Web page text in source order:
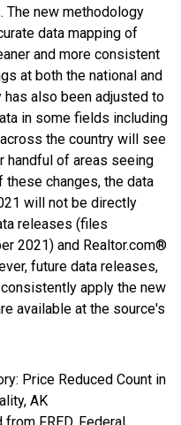
The new methodology
data mapping of
and more consistent
at both the national and
also been adjusted to
in some fields including
the country will see
handful of areas seeing
these changes, the data
will not be directly
releases (files
2021) and Realtor.com®
future data releases,
apply the new
available at the source's
Price Reduced Count in
AK